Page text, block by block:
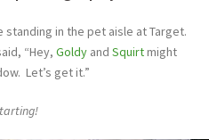
standing in the pet aisle at Target.
“Hey, Goldy and Squirtmight
Let’s get it.”